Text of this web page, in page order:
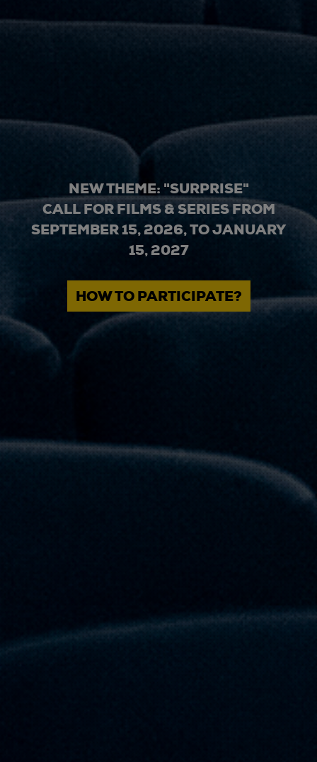
NEW THEME: "SURPRISE"
CALL FOR FILMS & SERIES FROM
SEPTEMBER 15, 2026, TO JANUARY
15, 2027
HOW TO PARTICIPATE?